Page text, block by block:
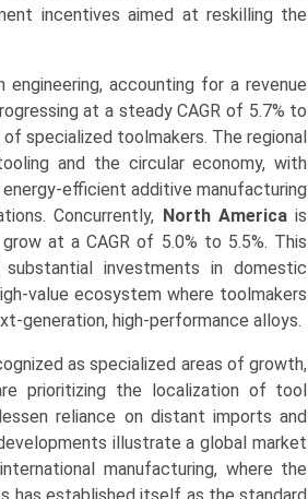
incentives aimed at reskilling the
accounting for a revenue
at a steady CAGR of 5.7% to
of specialized toolmakers. The regional
and the circular economy, with
efficient additive manufacturing
Concurrently, North America is
at a CAGR of 5.0% to 5.5%. This
investments in domestic
value ecosystem where toolmakers
generation, high-performance alloys.
as specialized areas of growth,
prioritizing the localization of tool
reliance on distant imports and
illustrate a global market
manufacturing, where the